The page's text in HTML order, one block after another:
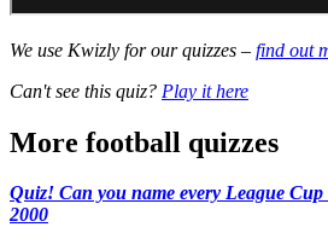
We use Kwizly for our quizzes – find out
Can't see this quiz? Play it here
More football quizzes
Quiz! Can you name every League
2000